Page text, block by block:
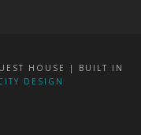
HOUSE | BUILT IN
DESIGN